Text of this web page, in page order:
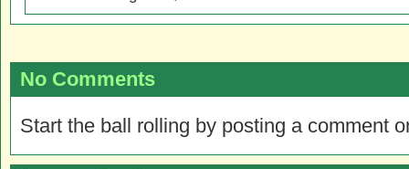
No Comments
Start the ball rolling by posting a comment